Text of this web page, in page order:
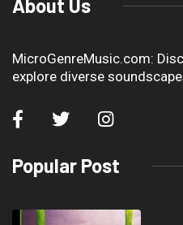
About Us
MicroGenreMusic.com:
explore diverse
Popular Post